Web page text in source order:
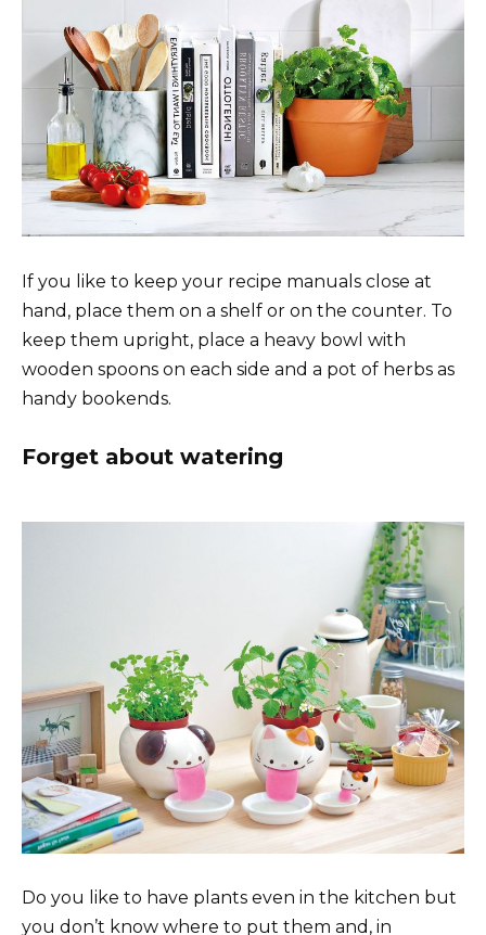
If you like to keep your recipe manuals close at
hand, place them on a shelf or on the counter. To
keep them upright, place a heavy bowl with
wooden spoons on each side and a pot of herbs as
handy bookends.
Forget about watering
Do you like to have plants even in the kitchen but
you don’t know where to put them and, in